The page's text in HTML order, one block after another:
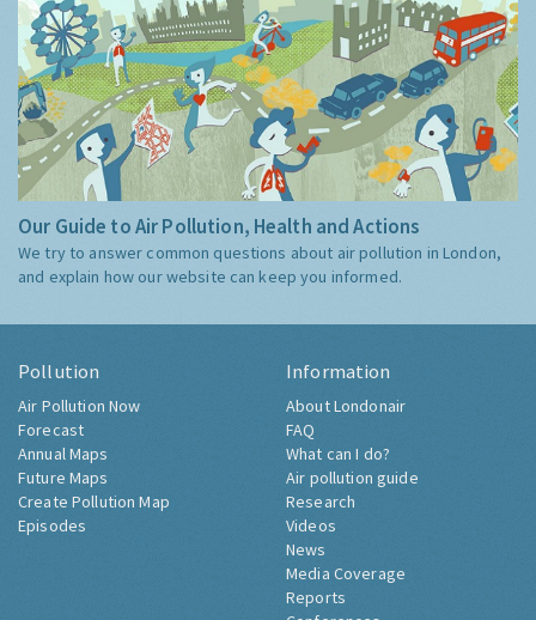
Our Guide to Air Pollution, Health and Actions
We try to answer common questions about air pollution in London,
and explain how our website can keep you informed.
Pollution
Air Pollution Now
Forecast
Annual Maps
Future Maps
Create Pollution Map
Episodes
Information
About Londonair
FAQ
What can I do?
Air pollution guide
Research
Videos
News
Media Coverage
Reports